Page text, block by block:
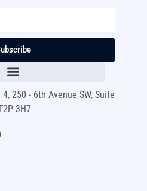
250 - 6th Avenue SW, Suite
3H7